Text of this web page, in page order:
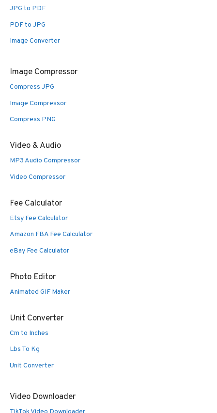
JPG to PDF
PDF to JPG
Image Converter
Image Compressor
Compress JPG
Image Compressor
Compress PNG
Video & Audio
MP3 Audio Compressor
Video Compressor
Fee Calculator
Etsy Fee Calculator
Amazon FBA Fee Calculator
eBay Fee Calculator
Photo Editor
Animated GIF Maker
Unit Converter
Cm to Inches
Lbs To Kg
Unit Converter
Video Downloader